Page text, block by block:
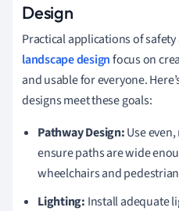
Design
Practical applications of
landscape designfocus on
and usable for everyone.
designs meet these goals:
Pathway Design:Use
ensure paths are wide
wheelchairs and
Lighting: Install adequate